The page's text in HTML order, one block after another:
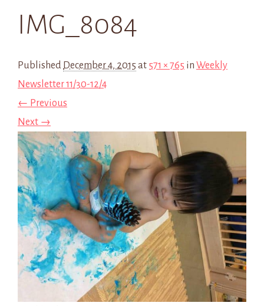
IMG_8084
Published December 4, 2015 at 571 × 765 in Weekly
Newsletter 11/30-12/4
← Previous
Next →